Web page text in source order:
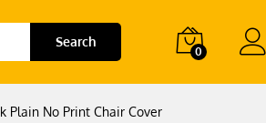
Search
0
Plain No Print Chair Cover